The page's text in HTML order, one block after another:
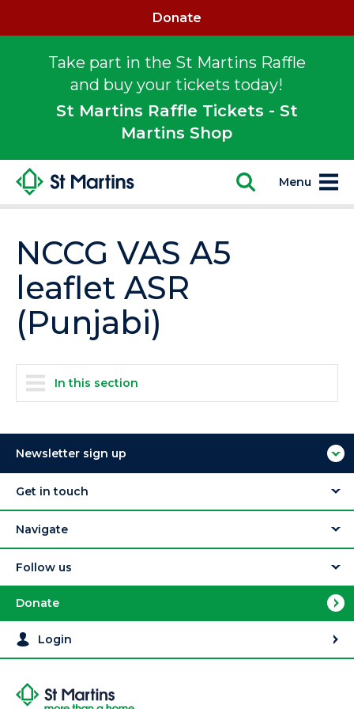
Take part in the St Martins Raffle
and buy your tickets today!
St Martins Raffle Tickets - St
Martins Shop
Donate
Menu
NCCG VAS A5
leaflet ASR
(Punjabi)
In this section
Newsletter sign up
Get in touch
Navigate
Follow us
Donate
Login